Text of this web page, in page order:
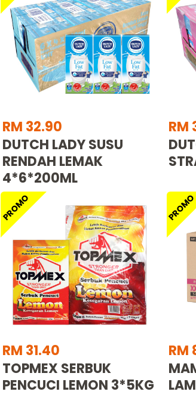
RM 32.90
DUTCH LADY SUSU
RENDAH LEMAK
4*6*200ML
RM
PROMO
RM 31.40
TOPMEX SERBUK
PENCUCI LEMON 3*5KG
RM